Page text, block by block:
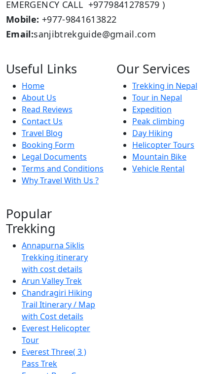
EMERGENCY CALL +9779841278579 )
Mobile: +977-9841613822
Email:sanjibtrekguide@gmail.com
Useful Links
Home
About Us
Read Reviews
Contact Us
Travel Blog
Booking Form
Legal Documents
Terms and Conditions
Why Travel With Us ?
Our Services
Trekking in Nepal
Tour in Nepal
Expedition
Peak climbing
Day Hiking
Helicopter Tours
Mountain Bike
Vehicle Rental
Popular
Trekking
Annapurna Siklis
Trekking itinerary
with cost details
Arun Valley Trek
Chandragiri Hiking
Trail Itinerary / Map
with Cost details
Everest Helicopter
Tour
Everest Three( 3 )
Pass Trek